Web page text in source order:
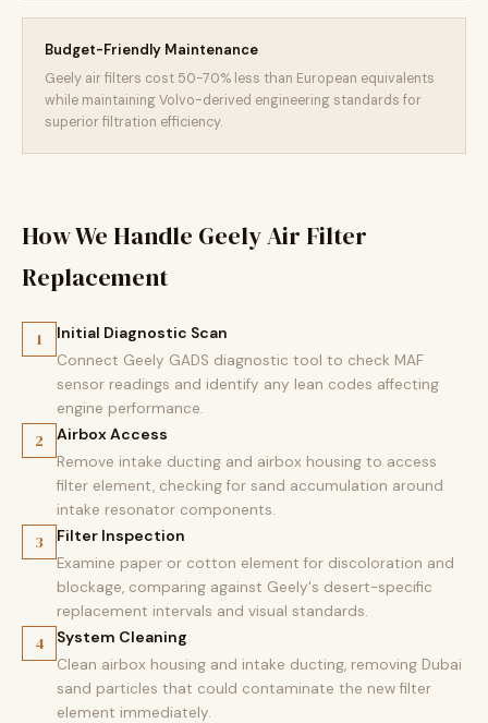
Budget-Friendly Maintenance
Geely air filters cost 50-70% less than European equivalents
while maintaining Volvo-derived engineering standards for
superior filtration efficiency.
How We Handle Geely Air Filter
Replacement
1 Initial Diagnostic Scan
Connect Geely GADS diagnostic tool to check MAF
sensor readings and identify any lean codes affecting
engine performance.
2 Airbox Access
Remove intake ducting and airbox housing to access
filter element, checking for sand accumulation around
intake resonator components.
3 Filter Inspection
Examine paper or cotton element for discoloration and
blockage, comparing against Geely's desert-specific
replacement intervals and visual standards.
4 System Cleaning
Clean airbox housing and intake ducting, removing Dubai
sand particles that could contaminate the new filter
element immediately.